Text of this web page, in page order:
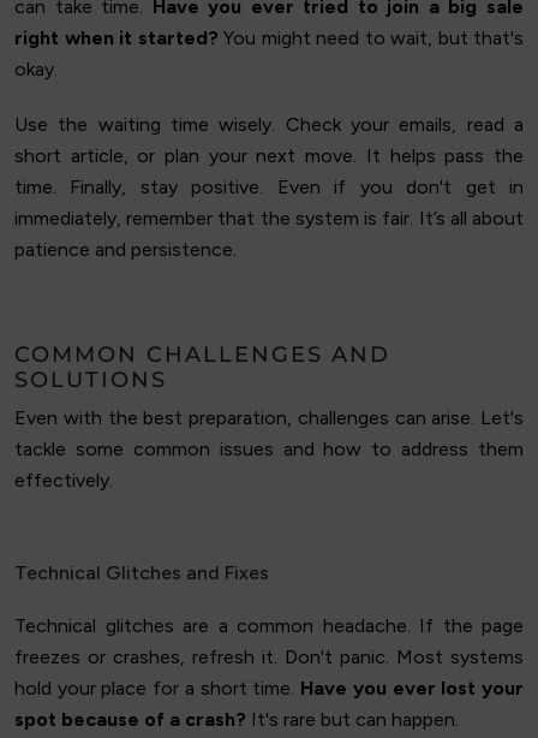
can take time.
Have you ever tried to join a big sale
right when it started? You might need to wait, but that's
okay.
Use the waiting time wisely. Check your emails, read a
short article, or plan your next move. It helps pass the
time. Finally, stay positive. Even if you don't get in
immediately, remember that the system is fair. It’s all about
patience and persistence.
COMMON CHALLENGES AND
SOLUTIONS
Even with the best preparation, challenges can arise. Let's
tackle some common issues and how to address them
effectively.
Technical Glitches and Fixes
Technical glitches are a common headache. If the page
freezes or crashes, refresh it. Don't panic. Most systems
hold your place for a short time. Have you ever lost your
spot because of a crash? It's rare but can happen.